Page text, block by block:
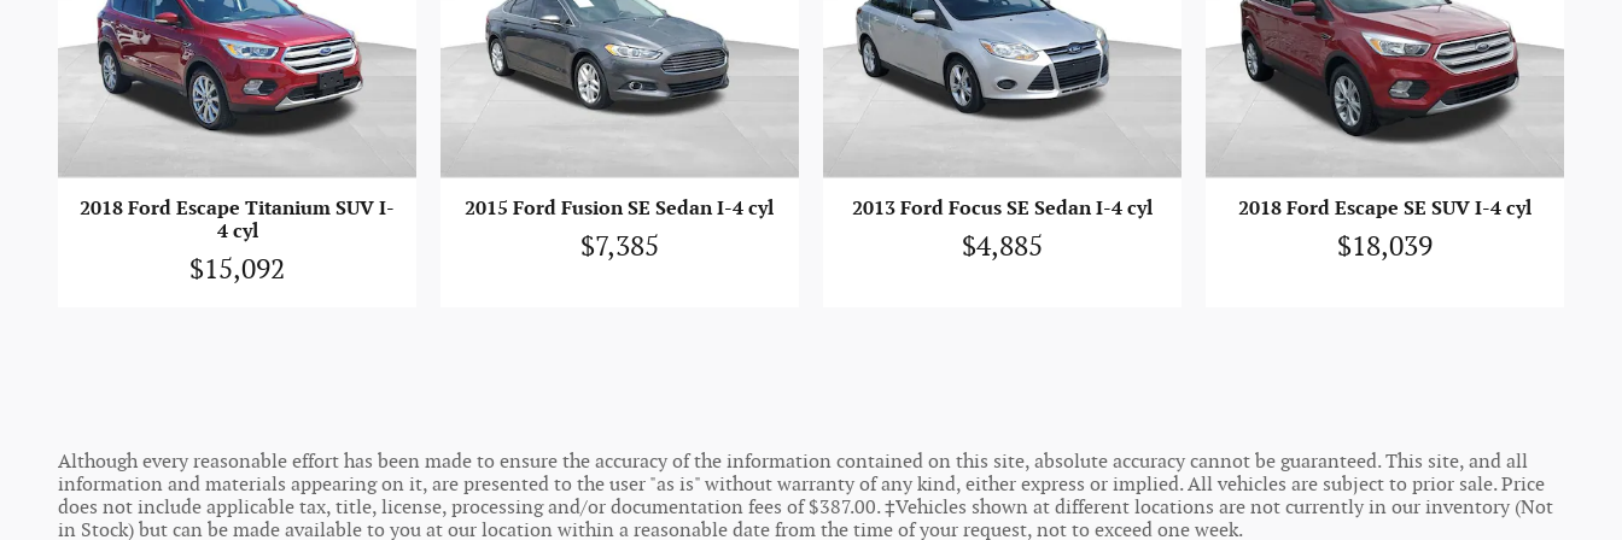
2018 Ford Escape Titanium SUV I-
4 cyl
$15,092
2015 Ford Fusion SE Sedan I-4 cyl
$7,385
2013 Ford Focus SE Sedan I-4 cyl
$4,885
2018 Ford Escape SE SUV I-4 cyl
$18,039
Although every reasonable effort has been made to ensure the accuracy of the information contained on this site, absolute accuracy cannot be guaranteed. This site, and all
information and materials appearing on it, are presented to the user "as is" without warranty of any kind, either express or implied. All vehicles are subject to prior sale. Price
does not include applicable tax, title, license, processing and/or documentation fees of $387.00. ‡Vehicles shown at different locations are not currently in our inventory (Not
in Stock) but can be made available to you at our location within a reasonable date from the time of your request, not to exceed one week.